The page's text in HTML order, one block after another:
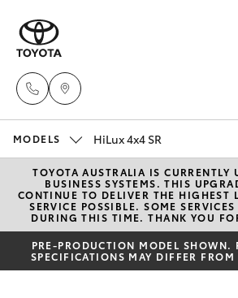
New Vehicles
Hatch & Sedans
Yaris
Corolla Hatch
Pre-Owned
Special Offers
MODELS HiLux 4x4 SR
TOYOTA AUSTRALIA IS CURRENTLY
BUSINESS SYSTEMS. THIS
CONTINUE TO DELIVER THE HIGHEST
SERVICE POSSIBLE. SOME
DURING THIS TIME. THANK YOU
PRE-PRODUCTION MODEL SHOWN.
SPECIFICATIONS MAY DIFFER